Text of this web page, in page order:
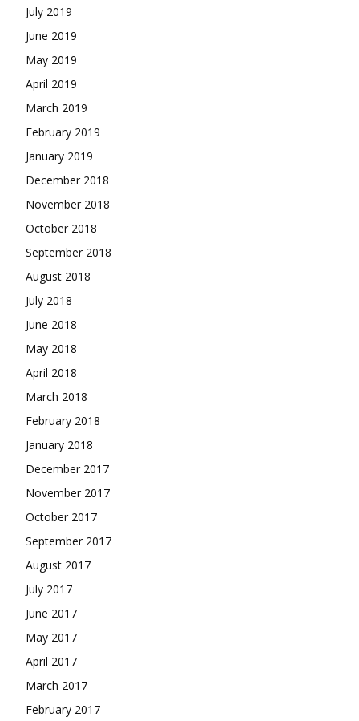
July 2019
June 2019
May 2019
April 2019
March 2019
February 2019
January 2019
December 2018
November 2018
October 2018
September 2018
August 2018
July 2018
June 2018
May 2018
April 2018
March 2018
February 2018
January 2018
December 2017
November 2017
October 2017
September 2017
August 2017
July 2017
June 2017
May 2017
April 2017
March 2017
February 2017